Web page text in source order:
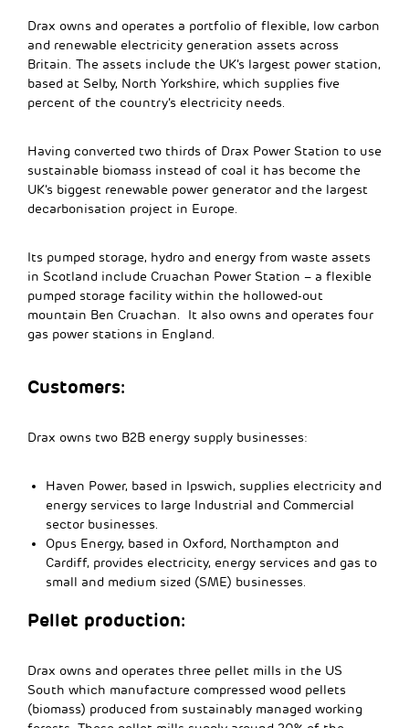
Drax owns and operates a portfolio of flexible, low carbon
and renewable electricity generation assets across
Britain. The assets include the UK’s largest power station,
based at Selby, North Yorkshire, which supplies five
percent of the country’s electricity needs.
Having converted two thirds of Drax Power Station to use
sustainable biomass instead of coal it has become the
UK’s biggest renewable power generator and the largest
decarbonisation project in Europe.
Its pumped storage, hydro and energy from waste assets
in Scotland include Cruachan Power Station – a flexible
pumped storage facility within the hollowed-out
mountain Ben Cruachan. It also owns and operates four
gas power stations in England.
Customers:
Drax owns two B2B energy supply businesses:
Haven Power, based in Ipswich, supplies electricity and
energy services to large Industrial and Commercial
sector businesses.
Opus Energy, based in Oxford, Northampton and
Cardiff, provides electricity, energy services and gas to
small and medium sized (SME) businesses.
Pellet production:
Drax owns and operates three pellet mills in the US
South which manufacture compressed wood pellets
(biomass) produced from sustainably managed working